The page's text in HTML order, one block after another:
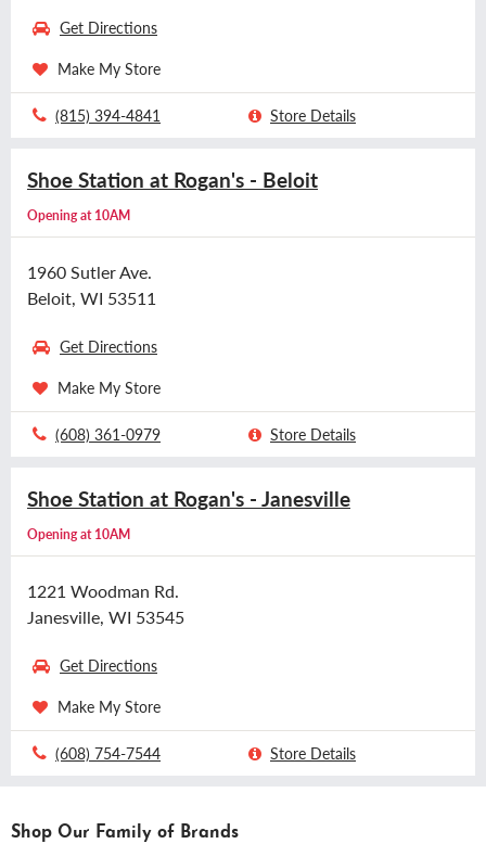
Get Directions
Make My Store
(815) 394-4841 Store Details
Shoe Station at Rogan's - Beloit
Opening at 10AM
1960 Sutler Ave.
Beloit, WI 53511
Get Directions
Make My Store
(608) 361-0979 Store Details
Shoe Station at Rogan's - Janesville
Opening at 10AM
1221 Woodman Rd.
Janesville, WI 53545
Get Directions
Make My Store
(608) 754-7544 Store Details
Shop Our Family of Brands